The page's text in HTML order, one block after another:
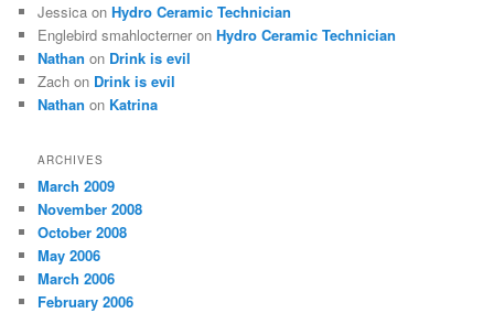
Jessica onHydro Ceramic Technician
Englebird smahlocterner onHydro Ceramic Technician
Nathan on Drink is evil
Zach on Drink is evil
Nathan on Katrina
ARCHIVES
March 2009
November 2008
October 2008
May 2006
March 2006
February 2006